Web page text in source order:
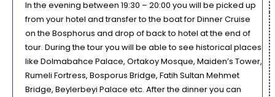
In the evening between 19:30 – 20:00 you will be picked up
from your hotel and transfer to the boat for Dinner Cruise
on the Bosphorus and drop of back to hotel at the end of
tour. During the tour you will be able to see historical places
like Dolmabahce Palace, Ortakoy Mosque, Maiden’s Tower,
Rumeli Fortress, Bosporus Bridge, Fatih Sultan Mehmet
Bridge, Beylerbeyi Palace etc. After the dinner you can